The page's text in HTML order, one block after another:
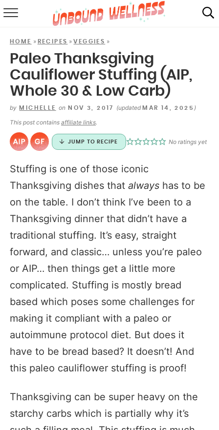
ABOUT
SHOP
MAIL CLUB
HOME » RECIPES »VEGGIES »
Paleo Thanksgiving
Cauliflower Stuffing (AIP,
Whole 30 & Low Carb)
by MICHELLE on NOV 3, 2017 (updatedMAR 14, 2025 )
This post contains affiliate links.
JUMP TO RECIPE No ratings yet
Stuffing is one of those iconic
Thanksgiving dishes that always has to be
on the table. I don’t think I’ve been to a
Thanksgiving dinner that didn’t have a
traditional stuffing. It’s easy, straight
forward, and classic… unless you’re paleo
or AIP… then things get a little more
complicated. Stuffing is mostly bread
based which poses some challenges for
making it compliant with a paleo or
autoimmune protocol diet. But does it
have to be bread based? It doesn’t! And
this paleo cauliflower stuffing is proof!
Thanksgiving can be super heavy on the
starchy carbs which is partially why it’s